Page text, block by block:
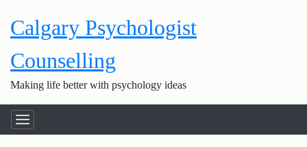
Calgary Psychologist
Counselling
Making life better with psychology ideas